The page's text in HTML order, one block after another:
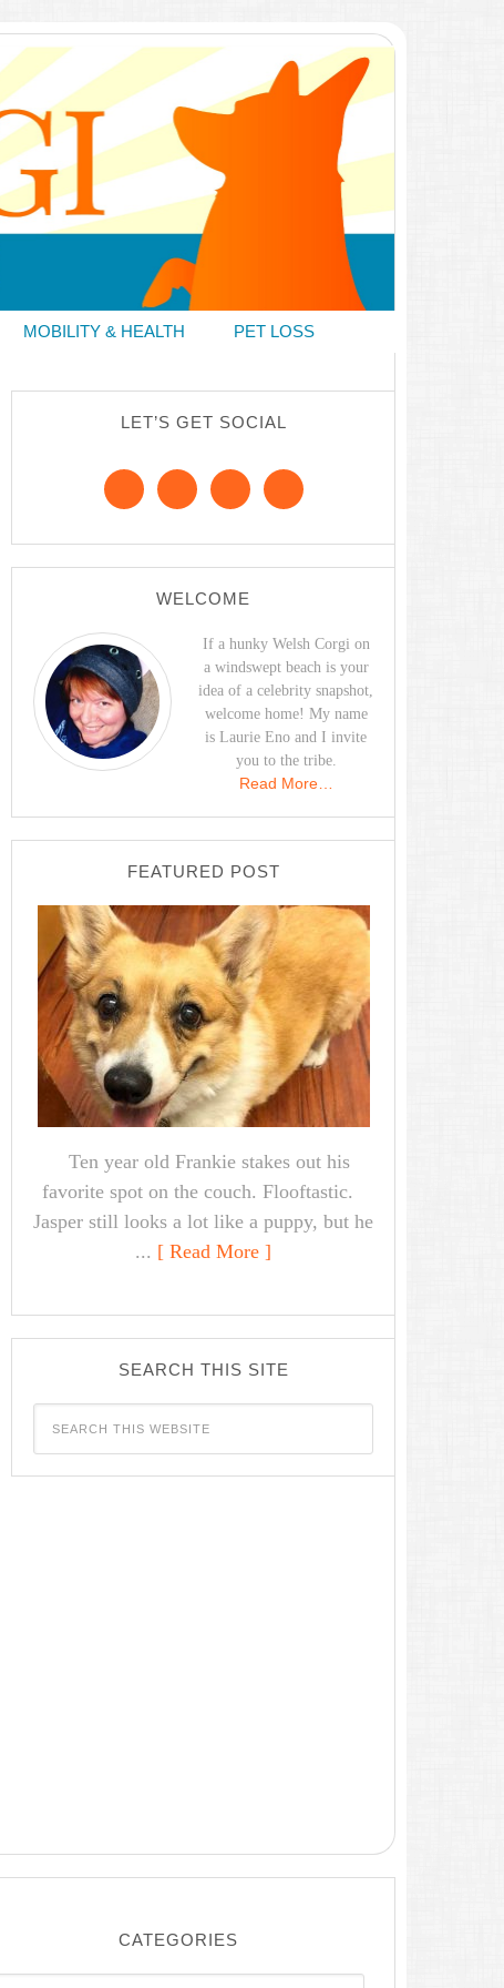
MOBILITY & HEALTH PET LOSS
LET’S GET SOCIAL
WELCOME
If a hunky Welsh Corgi on
a windswept beach is your
idea of a celebrity snapshot,
welcome home! My name
is Laurie Eno and I invite
you to the tribe.
Read More…
FEATURED POST
Ten year old Frankie stakes out his
favorite spot on the couch. Flooftastic.
Jasper still looks a lot like a puppy, but he
... [ Read More ]
SEARCH THIS SITE
CATEGORIES